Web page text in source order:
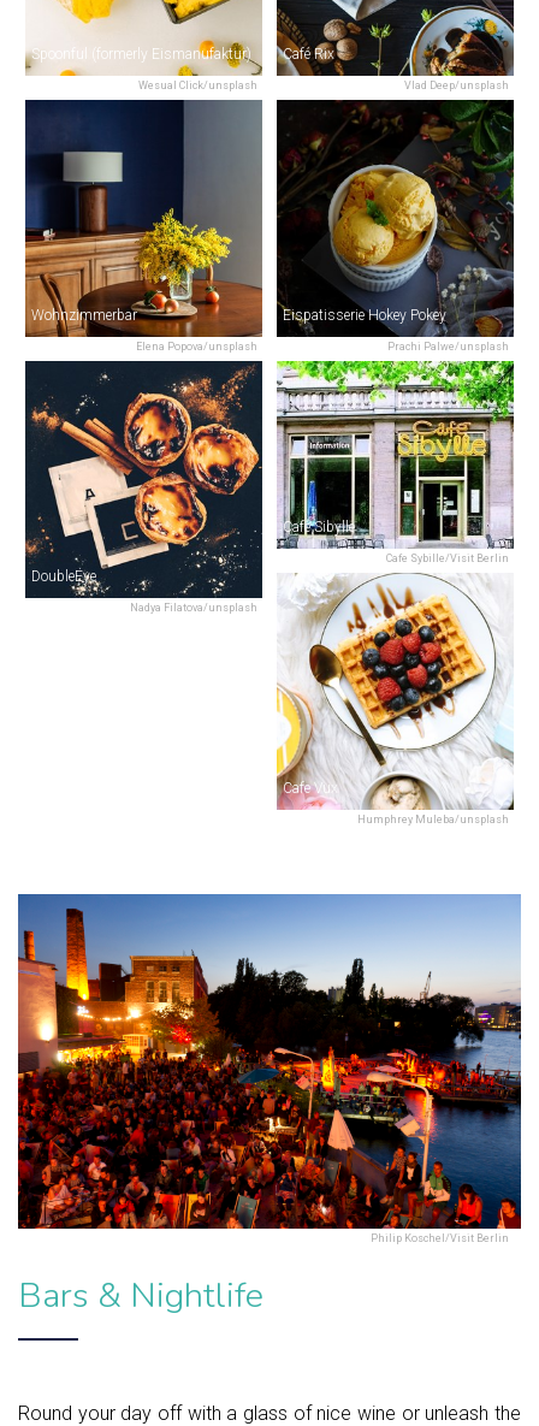
Wesual Click/unsplash
Spoonful (formerly Eismanufaktur)
Vlad Deep/unsplash
Café Rix
Elena Popova/unsplash
Wohnzimmerbar
Prachi Palwe/unsplash
Eispatisserie Hokey Pokey
Nadya Filatova/unsplash
DoubleEye
Cafe Sybille/Visit Berlin
Café Sibylle
Humphrey Muleba/unsplash
Cafe Vux
Philip Koschel/Visit Berlin
Bars & Nightlife
Round your day off with a glass of nice wine or unleash the